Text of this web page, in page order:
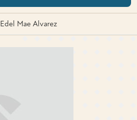
Edel Mae Alvarez